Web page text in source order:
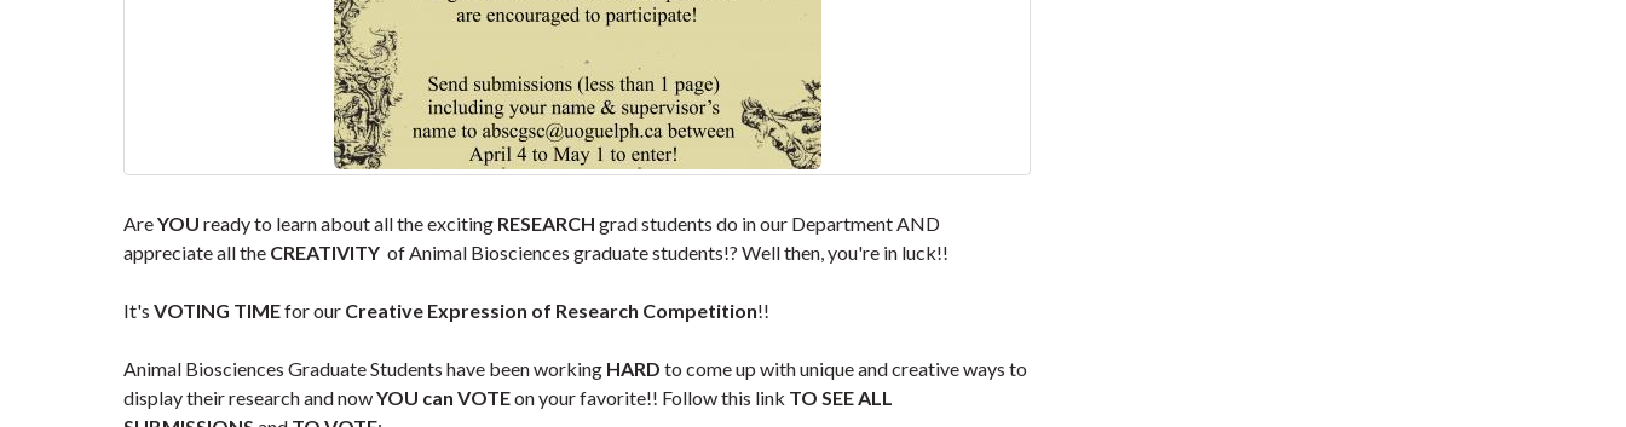
AreYOU ready to learn about all the exciting RESEARCH grad students do in our Department AND
appreciate all the CREATIVITY of Animal Biosciences graduate students!? Well then, you're in luck!!
It's VOTING TIMEfor our Creative Expression of Research Competition!!
Animal Biosciences Graduate Students have been working HARD to come up with unique and creative ways to
display their research and nowYOU can VOTEon your favorite!! Follow this link TO SEE ALL